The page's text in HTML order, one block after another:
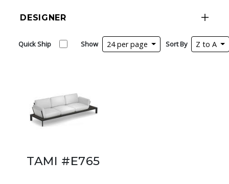
DESIGNER
Quick Ship Show 24 per page Sort By Z to A
TAMI #E765